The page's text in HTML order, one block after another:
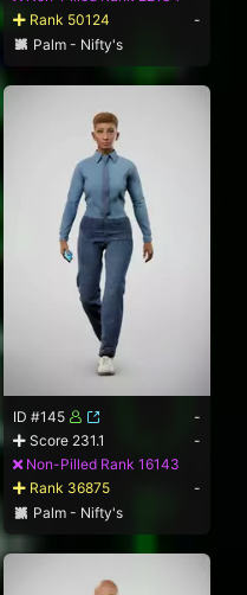
Rank 50124
-
Palm - Nifty's
ID #145
-
Score 231.1
-
Non-Pilled Rank 16143
Rank 36875
-
Palm - Nifty's